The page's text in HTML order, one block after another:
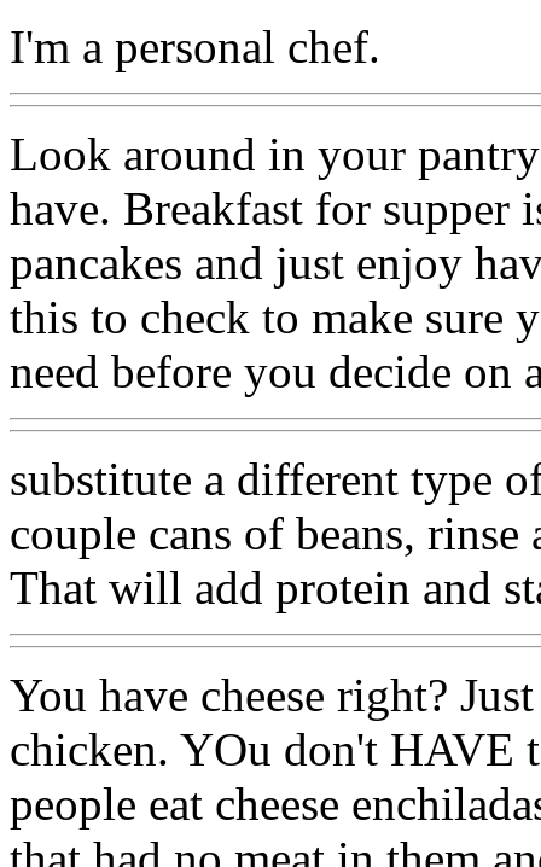
I'm a personal chef.
Look around in your
have. Breakfast for supper
pancakes and just enjoy
this to check to make sure
need before you decide on
substitute a different type
couple cans of beans,
That will add protein and
You have cheese right?
chicken. YOu don't HAVE
people eat cheese